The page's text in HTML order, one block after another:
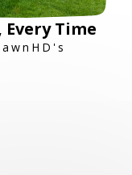
Time